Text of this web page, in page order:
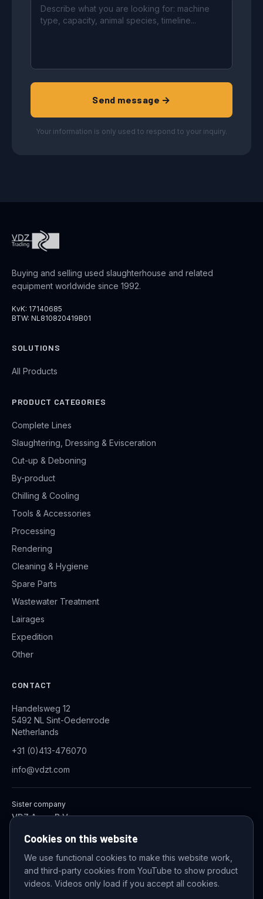
Send message →
Your information is only used to respond to your inquiry.
Buying and selling used slaughterhouse and related
equipment worldwide since 1992.
KvK: 17140685
BTW: NL810820419B01
SOLUTIONS
All Products
PRODUCT CATEGORIES
Complete Lines
Slaughtering, Dressing & Evisceration
Cut-up & Deboning
By-product
Chilling & Cooling
Tools & Accessories
Processing
Rendering
Cleaning & Hygiene
Spare Parts
Wastewater Treatment
Lairages
Expedition
Other
CONTACT
Handelsweg 12
5492 NL Sint-Oedenrode
Netherlands
+31 (0)413-476070
info@vdzt.com
Sister company
VDZ Aqua B.V.
© 2026 VDZ Trading B.V. All rights reserved.
Cookie settings
Cookies on this website
We use functional cookies to make this website work,
and third-party cookies from YouTube to show product
videos. Videos only load if you accept all cookies.